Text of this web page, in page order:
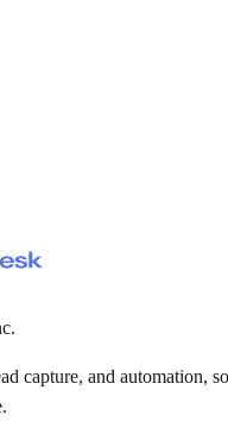
capture, and automation,